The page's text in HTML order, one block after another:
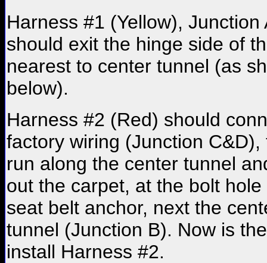
Harness #1 (Yellow), Junction
should exit the hinge side of
nearest to center tunnel (as
below).
Harness #2 (Red) should
factory wiring (Junction C&D),
run along the center tunnel
out the carpet, at the bolt
seat belt anchor, next the
tunnel (Junction B). Now is
install Harness #2.